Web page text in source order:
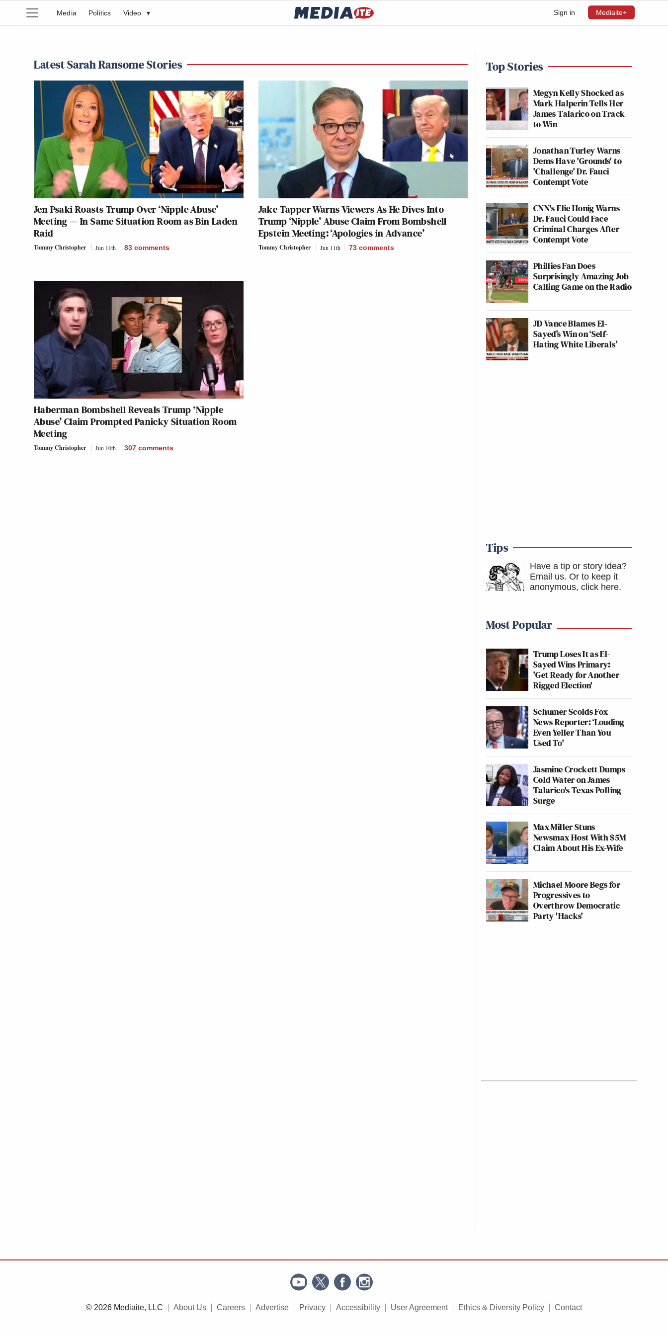
Sign in Mediaite+
Media Politics Video ▾
Latest Sarah Ransome Stories
Jen Psaki Roasts Trump Over ‘Nipple Abuse’
Meeting — In Same Situation Room as Bin Laden
Raid
Tommy Christopher Jun 11th 83 comments
Jake Tapper Warns Viewers As He Dives Into
Trump ‘Nipple’ Abuse Claim From Bombshell
Epstein Meeting: ‘Apologies in Advance’
Tommy Christopher Jun 11th 73 comments
Haberman Bombshell Reveals Trump ‘Nipple
Abuse’ Claim Prompted Panicky Situation Room
Meeting
Tommy Christopher Jun 10th 307 comments
Top Stories
Megyn Kelly Shocked as
Mark Halperin Tells Her
James Talarico on Track
to Win
Jonathan Turley Warns
Dems Have 'Grounds' to
'Challenge' Dr. Fauci
Contempt Vote
CNN's Elie Honig Warns
Dr. Fauci Could Face
Criminal Charges After
Contempt Vote
Phillies Fan Does
Surprisingly Amazing Job
Calling Game on the Radio
JD Vance Blames El-
Sayed’s Win on ‘Self-
Hating White Liberals’
Tips
Have a tip or story idea?
Email us. Or to keep it
anonymous, click here.
Most Popular
Trump Loses It as El-
Sayed Wins Primary:
'Get Ready for Another
Rigged Election'
Schumer Scolds Fox
News Reporter: ‘Louding
Even Yeller Than You
Used To'
Jasmine Crockett Dumps
Cold Water on James
Talarico's Texas Polling
Surge
Max Miller Stuns
Newsmax Host With $5M
Claim About His Ex-Wife
Michael Moore Begs for
Progressives to
Overthrow Democratic
Party 'Hacks'
© 2026 Mediaite, LLC About Us Careers Advertise Privacy Accessibility User Agreement Ethics & Diversity Policy Contact